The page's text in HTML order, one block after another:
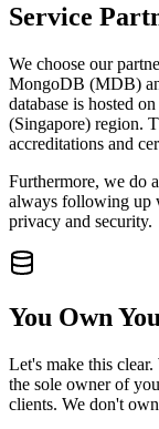
Service
We choose our
MongoDB (MDB)
database is hosted
(Singapore) region.
accreditations and
Furthermore, we do
always following up
privacy and security.
You Own
Let's make this
the sole owner of
clients. We don't